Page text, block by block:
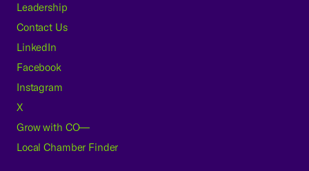
Leadership
Contact Us
LinkedIn
Facebook
Instagram
X
Grow with CO—
Local Chamber Finder